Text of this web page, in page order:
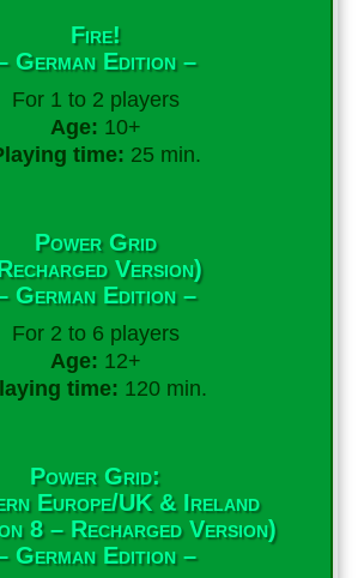
Fire!
German Edition –
For 1 to 2 players
Age: 10+
time: 25 min.
Power Grid
Version)
German Edition –
For 2 to 6 players
Age: 12+
time: 120 min.
Power Grid:
Europe/UK & Ireland
8 – Recharged Version)
German Edition –